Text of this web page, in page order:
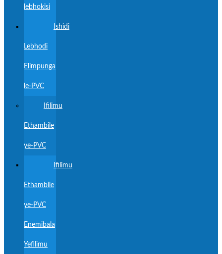
lebhokisi
Ishidi
Lebhodi
Elimpunga
le-PVC
Ifilimu
Ethambile
ye-PVC
Ifilimu
Ethambile
ye-PVC
Enemibala
Yefilimu